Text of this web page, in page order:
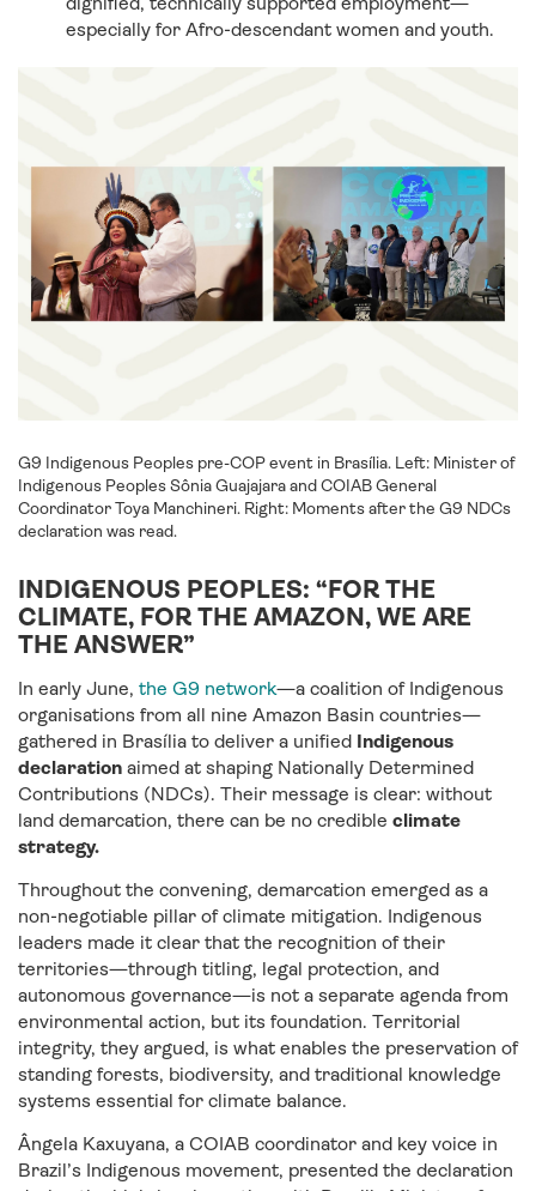
especially for Afro-descendant women and youth.
G9 Indigenous Peoples pre-COP event in Brasília. Left: Minister of
Indigenous Peoples Sônia Guajajara and COIAB General
Coordinator Toya Manchineri. Right: Moments after the G9 NDCs
declaration was read.
INDIGENOUS PEOPLES: “FOR THE
CLIMATE, FOR THE AMAZON, WE ARE
THE ANSWER”
In early June, the G9 network—a coalition of Indigenous
organisations from all nine Amazon Basin countries—
gathered in Brasília to deliver a unified Indigenous
declaration aimed at shaping Nationally Determined
Contributions (NDCs). Their message is clear: without
land demarcation, there can be no credible climate
strategy.
Throughout the convening, demarcation emerged as a
non-negotiable pillar of climate mitigation. Indigenous
leaders made it clear that the recognition of their
territories—through titling, legal protection, and
autonomous governance—is not a separate agenda from
environmental action, but its foundation. Territorial
integrity, they argued, is what enables the preservation of
standing forests, biodiversity, and traditional knowledge
systems essential for climate balance.
Ângela Kaxuyana, a COIAB coordinator and key voice in
Brazil’s Indigenous movement, presented the declaration